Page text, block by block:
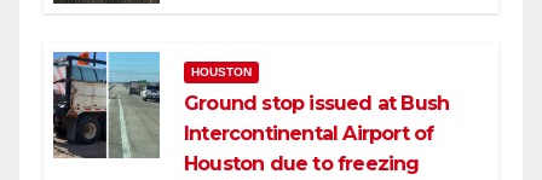
HOUSTON
Ground stop issued at Bush
Intercontinental Airport of
Houston due to freezing